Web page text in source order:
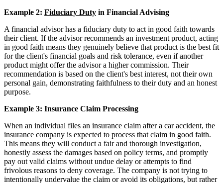
Example 2: Fiduciary Duty in Financial Advising
A financial advisor has a fiduciary duty to act in good faith towards
their client. If the advisor recommends an investment product, acting
in good faith means they genuinely believe that product is the best fit
for the client's financial goals and risk tolerance, even if another
product might offer the advisor a higher commission. Their
recommendation is based on the client's best interest, not their own
personal gain, demonstrating faithfulness to their duty and an honest
purpose.
Example 3: Insurance Claim Processing
When an individual files an insurance claim after a car accident, the
insurance company is expected to process that claim in good faith.
This means they will conduct a fair and thorough investigation,
honestly assess the damages based on policy terms, and promptly
pay out valid claims without undue delay or attempts to find
frivolous reasons to deny coverage. The company is not trying to
intentionally undervalue the claim or avoid its obligations, but rather